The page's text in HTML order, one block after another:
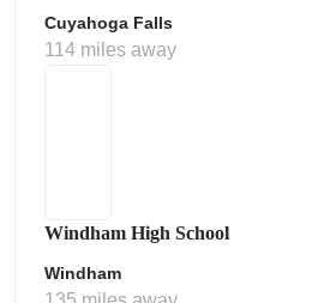
Cuyahoga Falls
114 miles away
Windham High School
Windham